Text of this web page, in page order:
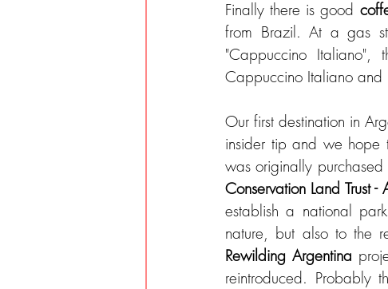
Finally there is good
from Brazil. At a gas
"Cappuccino Italiano",
Cappuccino Italiano
Our first destination in
insider tip and we hope
Conservation Land Trust -
establish a national
Rewilding Argentina
reintroduced. Probably